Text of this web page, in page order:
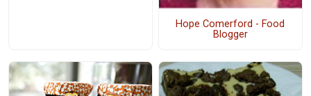
Hope Comerford - Food
Blogger